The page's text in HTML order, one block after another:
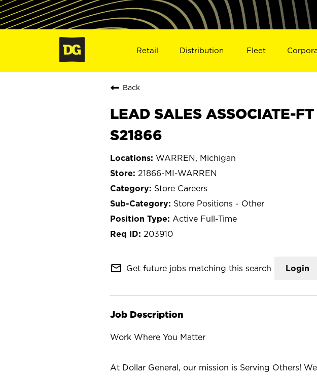
Retail Distribution Fleet
Back
LEAD SALES ASSOCIATE-
S21866
WARREN, Michigan
21866-MI-WARREN
Store Careers
Store Positions - Other
Active Full-Time
203910
mail_outline Get future jobs matching this search Login
Job Description
Work Where You Matter
At Dollar General, our mission is Serving Others!